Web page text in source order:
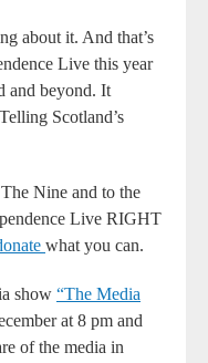
about it. And that’s
Live this year
and beyond. It
Scotland’s
Nine and to the
Live RIGHT
what you can.
show “The Media
at 8 pm and
of the media in